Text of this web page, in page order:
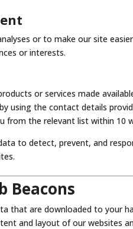
or to make our site
or interests.
or services made
using the contact details
from the relevant list within 10
to detect, prevent, and
Beacons
that are downloaded to your
and layout of our websites